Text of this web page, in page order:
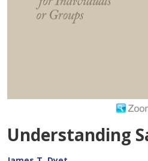
Understanding